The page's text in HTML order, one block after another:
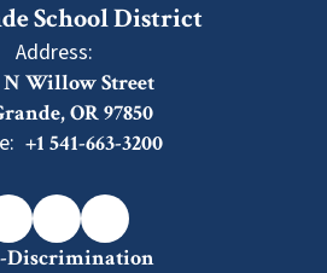
School District
Address:
N Willow Street
OR 97850
+1 541-663-3200
Discrimination